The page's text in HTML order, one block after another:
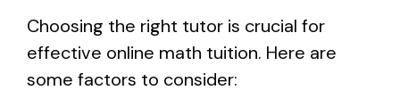
Choosing the right tutor is crucial for
effective online math tuition. Here are
some factors to consider: